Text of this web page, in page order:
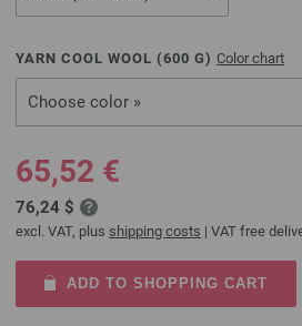
YARN COOL WOOL (600 G) Color chart
Choose color »
65,52 €
76,24 $
excl. VAT, plus shipping costs | VAT free
ADD TO SHOPPING CART